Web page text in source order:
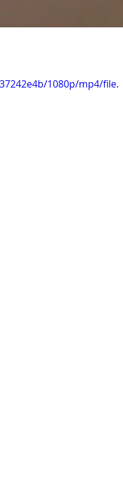
1080p/mp4/file.